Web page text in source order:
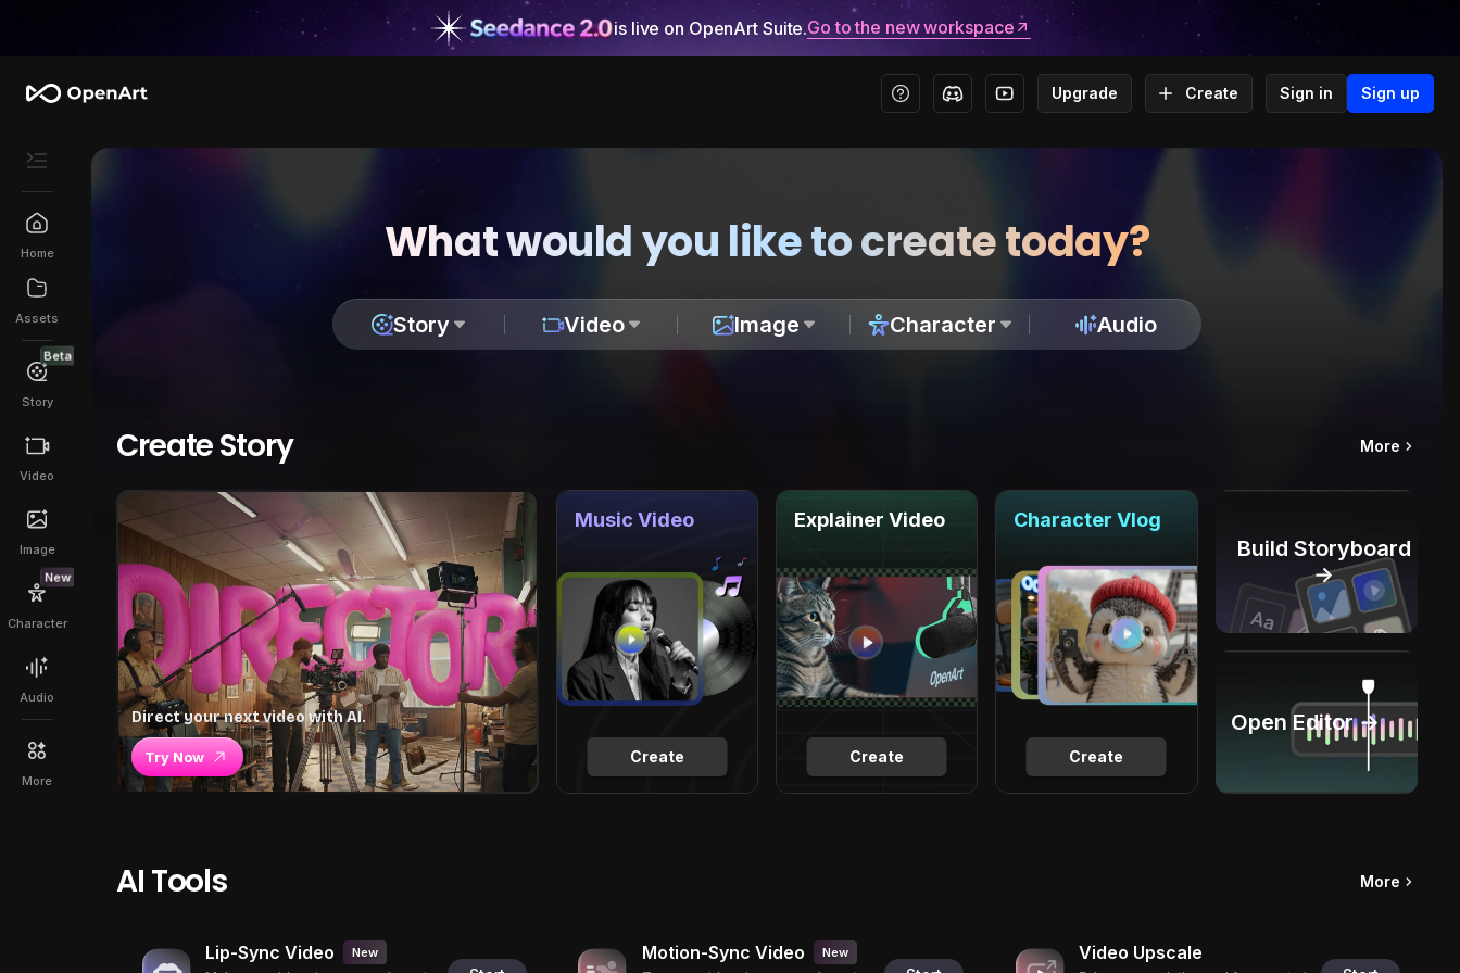
is live on OpenArt Suite.Go to the new workspace
Upgrade Create Sign in Sign up
Home
Assets
Beta
Story
Video
Image
New
Character
Audio
More
What would you like to create today?
Story Video Image Character Audio
Create Story More
Direct your next video with AI.
Try Now Create
Music Video
Create
Explainer Video
Create
Character Vlog
Build Storyboard
→
Open Editor →
AI Tools More
Lip-Sync Video New Motion-Sync Video New Video Upscale